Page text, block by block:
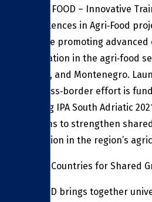
The ITC FOOD – Innovative
Competences in Agri‑Food
initiative promoting
cooperation in the agri‑food
Albania, and Montenegro.
this cross‑border effort is
Interreg IPA South Adriatic
and aims to strengthen
innovation in the region’s
Uniting Countries for Shared
ITC FOOD brings together